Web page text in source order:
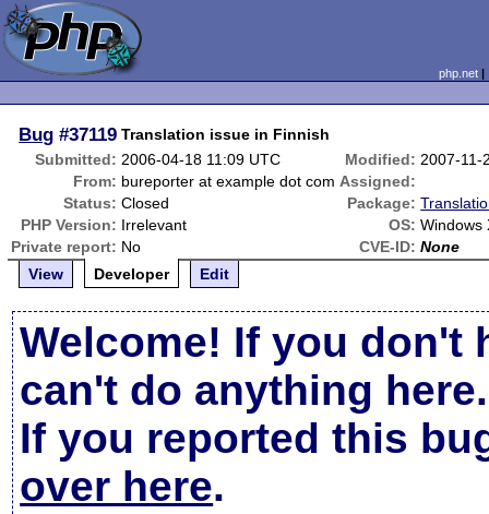
php.net
Bug #37119 Translation issue in Finnish
Submitted: 2006-04-18 11:09 UTC Modified: 2007-11-
From: bureporter at example dot com Assigned:
Status: Closed Package:
PHP Version: Irrelevant OS: Windows
Private report: No CVE-ID: None
View
Developer Edit
Welcome! If you don't
can't do anything here.
If you reported this
over here.